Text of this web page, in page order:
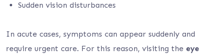
Sudden vision disturbances
In acute cases, symptoms can appear suddenly and
require urgent care. For this reason, visiting the eye